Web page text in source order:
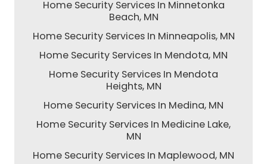
Home Security Services In Minnetonka
Beach, MN
Home Security Services In Minneapolis, MN
Home Security Services In Mendota, MN
Home Security Services In Mendota
Heights, MN
Home Security Services In Medina, MN
Home Security Services In Medicine Lake,
MN
Home Security Services In Maplewood, MN